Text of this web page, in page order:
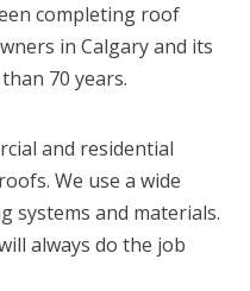
completing roof
in Calgary and its
70 years.
and residential
We use a wide
systems and materials.
always do the job